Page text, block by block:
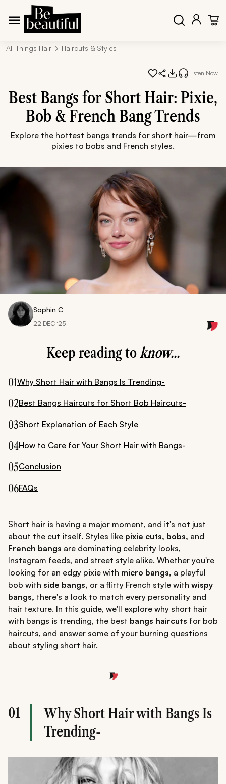
All Things Hair Haircuts & Styles
Listen Now
Best Bangs for Short Hair: Pixie,
Bob & French Bang Trends
Explore the hottest bangs trends for short hair—from
pixies to bobs and French styles.
Sophin C
22 DEC ‘25
Keep reading toknow...
01Why Short Hair with Bangs Is Trending-
02Best Bangs Haircuts for Short Bob Haircuts-
03Short Explanation of Each Style
04How to Care for Your Short Hair with Bangs-
05Conclusion
06FAQs
Short hair is having a major moment, and it's not just
about the cut itself. Styles like pixie cuts, bobs, and
French bangs are dominating celebrity looks,
Instagram feeds, and street style alike. Whether you're
looking for an edgy pixie with micro bangs, a playful
bob with side bangs, or a flirty French style with wispy
bangs, there's a look to match every personality and
hair texture. In this guide, we'll explore why short hair
with bangs is trending, the best bangs haircuts for bob
haircuts, and answer some of your burning questions
about styling short hair.
01
Why Short Hair with Bangs Is
Trending-